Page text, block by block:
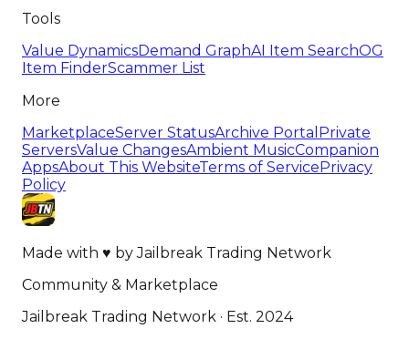
Tools
Value DynamicsDemand GraphAI Item SearchOG
Item FinderScammer List
More
MarketplaceServer StatusArchive Portal Private
ServersValue ChangesAmbient MusicCompanion
AppsAbout This WebsiteTerms of ServicePrivacy
Policy
Made with ♥ byJailbreak Trading Network
Community & Marketplace
Jailbreak Trading Network · Est. 2024